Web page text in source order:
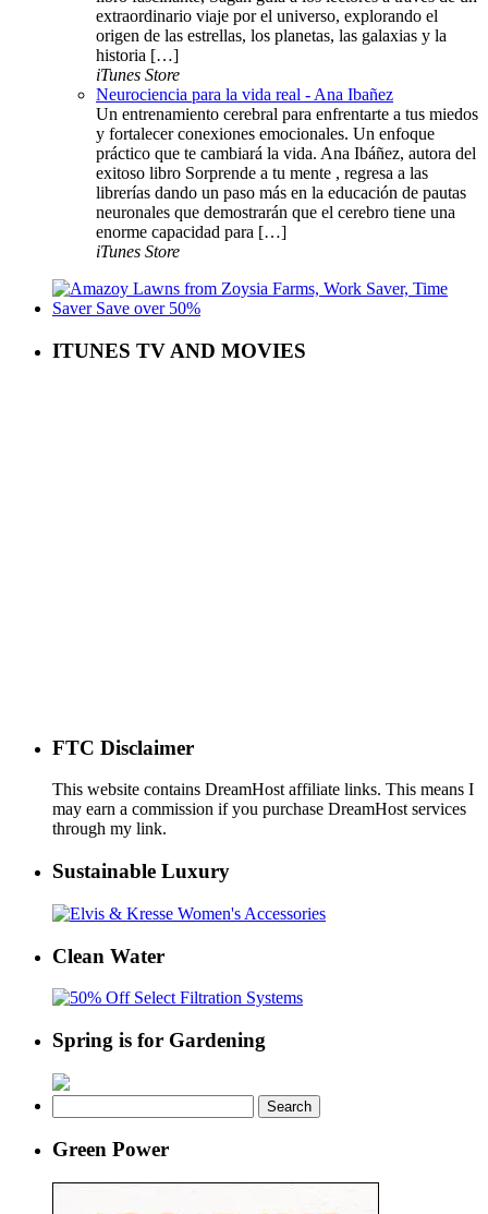
extraordinario viaje por el universo, explorando el
origen de las estrellas, los planetas, las galaxias y la
historia […]
iTunes Store
Neurociencia para la vida real - Ana Ibañez
Un entrenamiento cerebral para enfrentarte a tus miedos
y fortalecer conexiones emocionales. Un enfoque
práctico que te cambiará la vida. Ana Ibáñez, autora del
exitoso libro Sorprende a tu mente , regresa a las
librerías dando un paso más en la educación de pautas
neuronales que demostrarán que el cerebro tiene una
enorme capacidad para […]
iTunes Store
ITUNES TV AND MOVIES
FTC Disclaimer
This website contains DreamHost affiliate links. This means I
may earn a commission if you purchase DreamHost services
through my link.
Sustainable Luxury
Clean Water
Spring is for Gardening
for:
Green Power